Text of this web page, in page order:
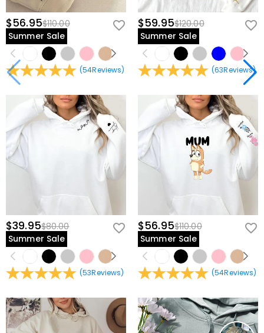
$56.95$110.00
Summer Sale
(54Reviews)
$59.95$120.00
Summer Sale
(63Reviews)
$39.95$80.00
Summer Sale
(53Reviews)
$56.95$110.00
Summer Sale
(54Reviews)